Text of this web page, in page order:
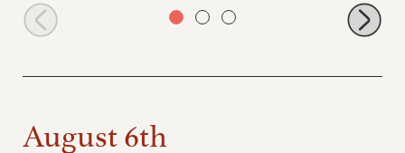
Orphans browsing
August 6th